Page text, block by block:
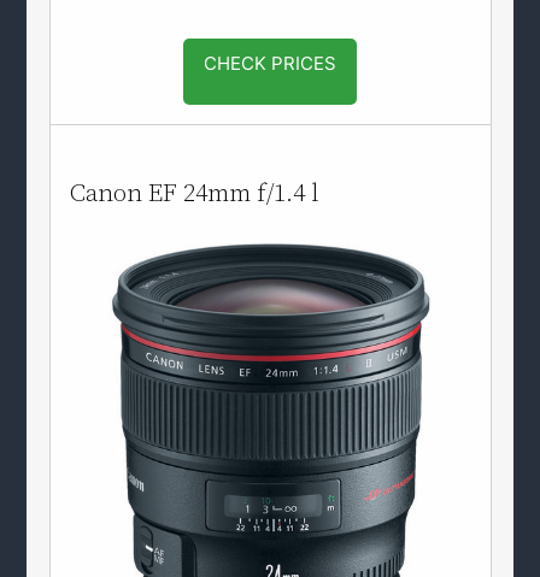
CHECK PRICES
Canon EF 24mm f/1.4 l